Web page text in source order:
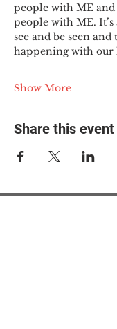
people with ME
people with ME.
see and be seen and
happening with our
Show More
Share this event